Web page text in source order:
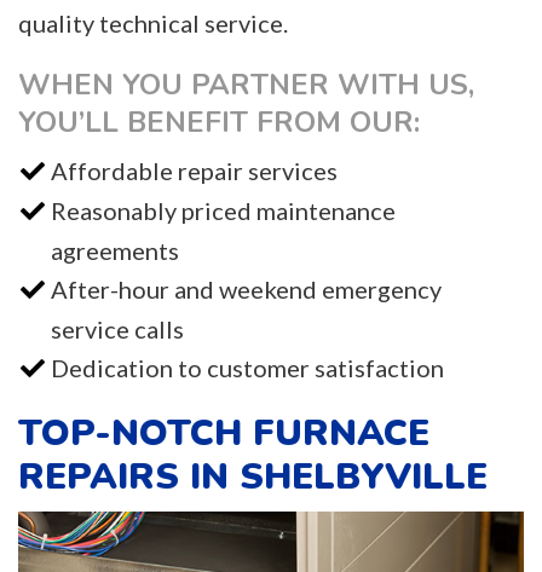
quality technical service.
WHEN YOU PARTNER WITH US,
YOU’LL BENEFIT FROM OUR:
Affordable repair services
Reasonably priced maintenance
agreements
After-hour and weekend emergency
service calls
Dedication to customer satisfaction
TOP-NOTCH FURNACE
REPAIRS IN SHELBYVILLE